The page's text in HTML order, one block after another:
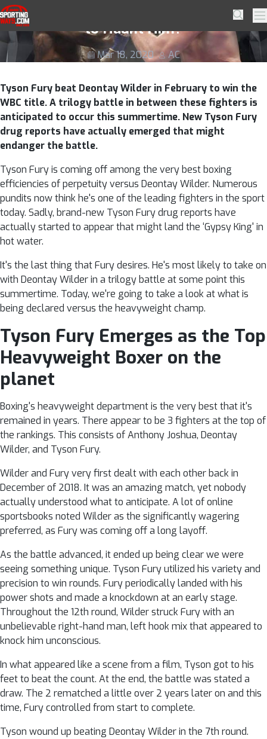
Skip to navigation
Skip to content
SportingWays Search
Tyson Fury Drug Reports Coming Back
to Haunt Him?
Mar 18, 2020 AC
Tyson Fury beat Deontay Wilder in February to win the
WBC title. A trilogy battle in between these fighters is
anticipated to occur this summertime. New Tyson Fury
drug reports have actually emerged that might
endanger the battle.
Tyson Fury is coming off among the very best boxing
efficiencies of perpetuity versus Deontay Wilder. Numerous
pundits now think he's one of the leading fighters in the sport
today. Sadly, brand-new Tyson Fury drug reports have
actually started to appear that might land the ‘Gypsy King' in
hot water.
It's the last thing that Fury desires. He's most likely to take on
with Deontay Wilder in a trilogy battle at some point this
summertime. Today, we're going to take a look at what is
being declared versus the heavyweight champ.
Tyson Fury Emerges as the Top
Heavyweight Boxer on the
planet
Boxing's heavyweight department is the very best that it's
remained in years. There appear to be 3 fighters at the top of
the rankings. This consists of Anthony Joshua, Deontay
Wilder, and Tyson Fury.
Wilder and Fury very first dealt with each other back in
December of 2018. It was an amazing match, yet nobody
actually understood what to anticipate. A lot of online
sportsbooks noted Wilder as the significantly wagering
preferred, as Fury was coming off a long layoff.
As the battle advanced, it ended up being clear we were
seeing something unique. Tyson Fury utilized his variety and
precision to win rounds. Fury periodically landed with his
power shots and made a knockdown at an early stage.
Throughout the 12th round, Wilder struck Fury with an
unbelievable right-hand man, left hook mix that appeared to
knock him unconscious.
In what appeared like a scene from a film, Tyson got to his
feet to beat the count. At the end, the battle was stated a
draw. The 2 rematched a little over 2 years later on and this
time, Fury controlled from start to complete.
Tyson wound up beating Deontay Wilder in the 7th round.